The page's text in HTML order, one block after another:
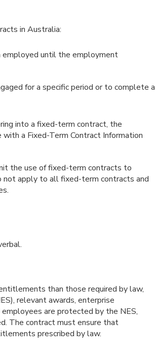
in Australia:
employed until the employment
for a specific period or to complete a
into a fixed-term contract, the
a Fixed-Term Contract Information
the use of fixed-term contracts to
not apply to all fixed-term contracts and
than those required by law,
relevant awards, enterprise
are protected by the NES,
The contract must ensure that
prescribed by law.